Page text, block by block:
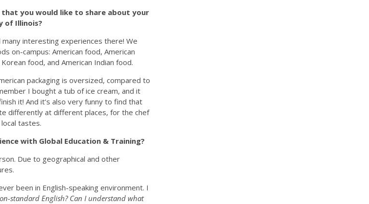
you would like to share about your
of Illinois?
interesting experiences there! We
on-campus: American food, American
food, and American Indian food.
packaging is oversized, compared to
I bought a tub of ice cream, and it
it! And it’s also very funny to find that
differently at different places, for the chef
tastes.
with Global Education & Training?
Due to geographical and other
been in English-speaking environment. I
standard English? Can I understand what